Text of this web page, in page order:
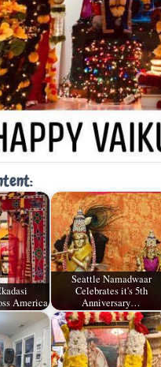
America
Seattle Namadwaar
Celebrates it's 5th
Anniversary…